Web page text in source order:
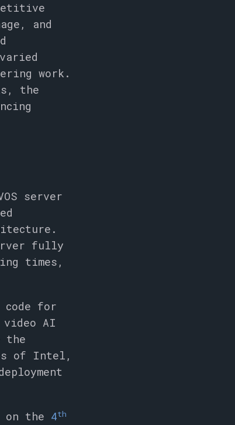
and
work.
the
server
fully
times,
code for
video AI
the
of Intel,
on the 4th